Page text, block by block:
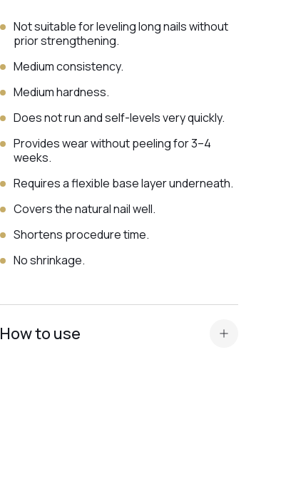
Not suitable for leveling long nails without
prior strengthening.
Medium consistency.
Medium hardness.
Does not run and self-levels very quickly.
Provides wear without peeling for 3–4
weeks.
Requires a flexible base layer underneath.
Covers the natural nail well.
Shortens procedure time.
No shrinkage.
How to use